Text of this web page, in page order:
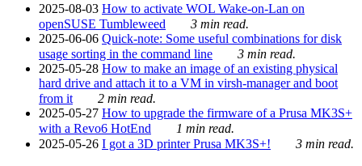
2025-08-03 How to activate WOL Wake-on-Lan on
openSUSE Tumbleweed
3 min read.
2025-06-06 Quick-note: Some useful combinations for disk
usage sorting in the command line
3 min read.
2025-05-28 How to make an image of an existing physical
hard drive and attach it to a VM in virsh-manager and boot
from it
2 min read.
2025-05-27 How to upgrade the firmware of a Prusa MK3S+
with a Revo6 HotEnd
1 min read.
2025-05-26 I got a 3D printer Prusa MK3S+! 3 min read.